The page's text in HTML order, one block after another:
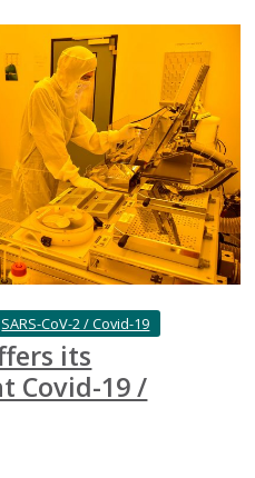
SARS-CoV-2 / Covid-19
its
Covid-19 /